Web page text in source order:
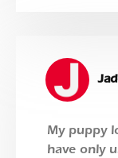
My puppy
have only